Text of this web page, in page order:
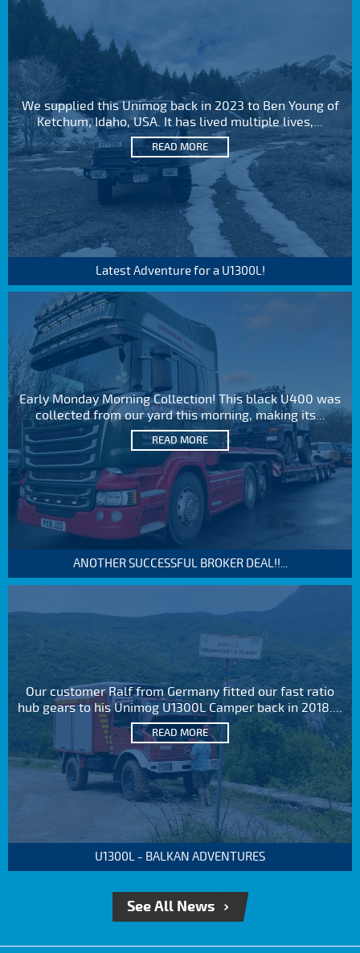
We supplied this Unimog back in 2023 to Ben Young of
Ketchum, Idaho, USA. It has lived multiple lives,...
READ MORE
Latest Adventure for a U1300L!
Early Monday Morning Collection! This black U400 was
collected from our yard this morning, making its...
READ MORE
ANOTHER SUCCESSFUL BROKER DEAL!!...
Our customer Ralf from Germany fitted our fast ratio
hub gears to his Unimog U1300L Camper back in 2018....
READ MORE
U1300L - BALKAN ADVENTURES
See All News